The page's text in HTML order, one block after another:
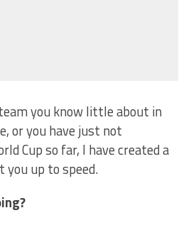
you know little about in
or you have just not
Cup so far, I have created a
up to speed.